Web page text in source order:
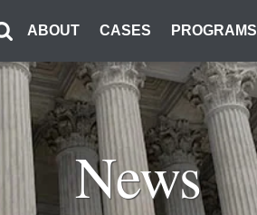
ABOUT CASES PROGRAMS
News